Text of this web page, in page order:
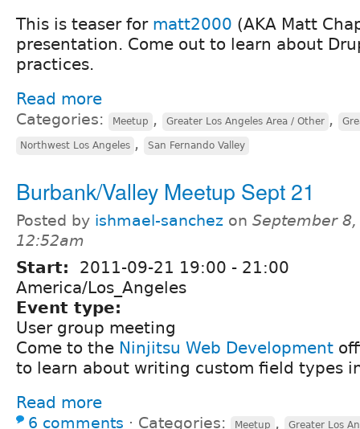
This is teaser for matt2000 (AKA Matt
presentation. Come out to learn about
practices.
Read more
Categories: Meetup , Greater Los Angeles Area / Other ,
Northwest Los Angeles , San Fernando Valley
Burbank/Valley Meetup Sept 21
Posted by ishmael-sanchez on September
12:52am
Start: 2011-09-21 19:00 - 21:00
America/Los_Angeles
Event type:
User group meeting
Come to the Ninjitsu Web Development
to learn about writing custom field types
Read more
6 comments ⋅ Categories: Meetup , Greater Los